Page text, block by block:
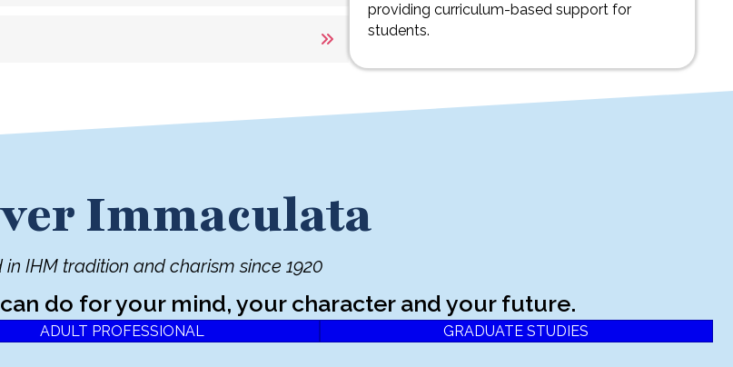
providing curriculum-based support for
students.
Immaculata
in IHM tradition and charism since 1920
do for your mind, your character and your future.
ADULT PROFESSIONAL GRADUATE STUDIES